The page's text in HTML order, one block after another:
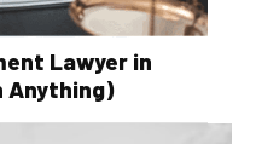
Lawyer in
Anything)